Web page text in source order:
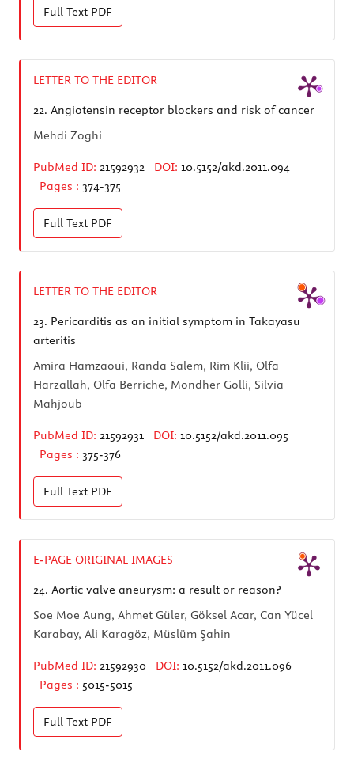
Full Text PDF
LETTER TO THE EDITOR
22. Angiotensin receptor blockers and risk of cancer
Mehdi Zoghi
PubMed ID: 21592932 DOI: 10.5152/akd.2011.094
Pages : 374-375
Full Text PDF
LETTER TO THE EDITOR
23. Pericarditis as an initial symptom in Takayasu
arteritis
Amira Hamzaoui, Randa Salem, Rim Klii, Olfa
Harzallah, Olfa Berriche, Mondher Golli, Silvia
Mahjoub
PubMed ID: 21592931 DOI: 10.5152/akd.2011.095
Pages : 375-376
Full Text PDF
E-PAGE ORIGINAL IMAGES
24. Aortic valve aneurysm: a result or reason?
Soe Moe Aung, Ahmet Güler, Göksel Acar, Can Yücel
Karabay, Ali Karagöz, Müslüm Şahin
PubMed ID: 21592930 DOI: 10.5152/akd.2011.096
Pages : 5015-5015
Full Text PDF